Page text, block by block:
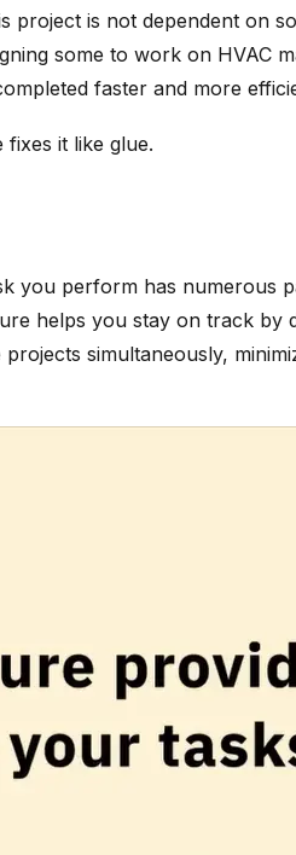
is not dependent on
some to work on HVAC
faster and more
it like glue.
you perform has numerous
helps you stay on track by
simultaneously,